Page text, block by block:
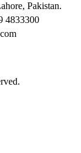
Pakistan.
4833300